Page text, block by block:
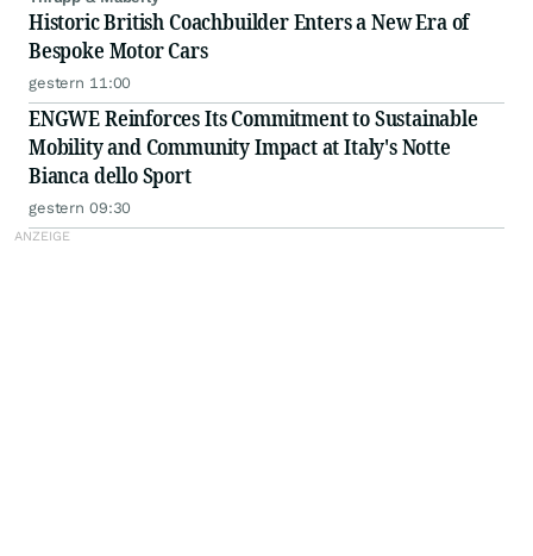
Historic British Coachbuilder Enters a New Era of
Bespoke Motor Cars
gestern 11:00
ENGWE Reinforces Its Commitment to Sustainable
Mobility and Community Impact at Italy's Notte
Bianca dello Sport
gestern 09:30